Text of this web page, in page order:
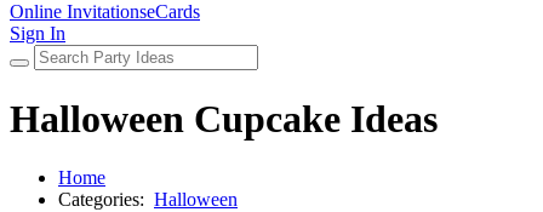
Online InvitationseCards
Sign In
Halloween Cupcake Ideas
Home
Categories: Halloween